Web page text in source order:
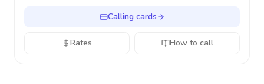
Calling cards
Rates How to call